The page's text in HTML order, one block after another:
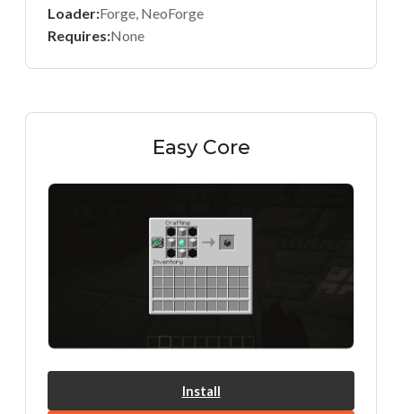
Loader:Forge, NeoForge
Requires:None
Easy Core
Install